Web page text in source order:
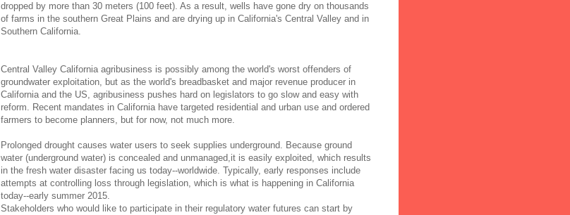
dropped by more than 30 meters (100 feet). As a result, wells have gone dry on thousands
of farms in the southern Great Plains and are drying up in California's Central Valley and in
Southern California.
Central Valley California agribusiness is possibly among the world's worst offenders of
groundwater exploitation, but as the world's breadbasket and major revenue producer in
California and the US, agribusiness pushes hard on legislators to go slow and easy with
reform. Recent mandates in California have targeted residential and urban use and ordered
farmers to become planners, but for now, not much more.
Prolonged drought causes water users to seek supplies underground. Because ground
water (underground water) is concealed and unmanaged,it is easily exploited, which results
in the fresh water disaster facing us today--worldwide. Typically, early responses include
attempts at controlling loss through legislation, which is what is happening in California
today--early summer 2015.
Stakeholders who would like to participate in their regulatory water futures can start by